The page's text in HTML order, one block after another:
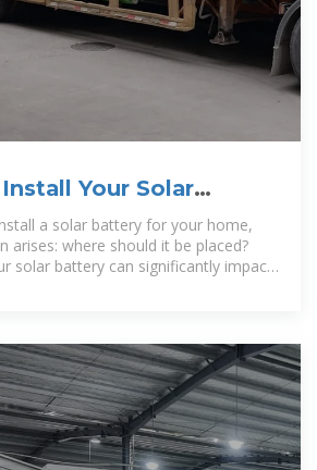
Your Solar
or Outside?
a solar battery for your home,
arises: where should it be placed?
solar battery can significantly impact